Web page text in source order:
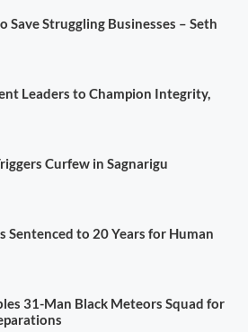
Save Struggling Businesses – Seth
Leaders to Champion Integrity,
Curfew in Sagnarigu
Sentenced to 20 Years for Human
31-Man Black Meteors Squad for